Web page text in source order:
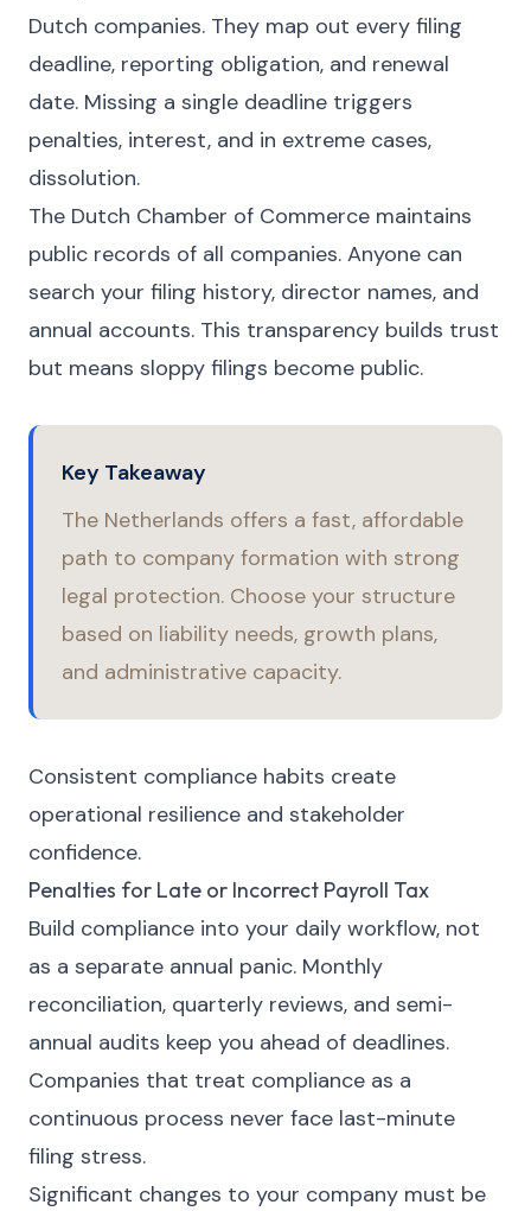
Dutch companies. They map out every filing
deadline, reporting obligation, and renewal
date. Missing a single deadline triggers
penalties, interest, and in extreme cases,
dissolution.
The Dutch Chamber of Commerce maintains
public records of all companies. Anyone can
search your filing history, director names, and
annual accounts. This transparency builds trust
but means sloppy filings become public.
Key Takeaway
The Netherlands offers a fast, affordable
path to company formation with strong
legal protection. Choose your structure
based on liability needs, growth plans,
and administrative capacity.
Consistent compliance habits create
operational resilience and stakeholder
confidence.
Penalties for Late or Incorrect Payroll Tax
Build compliance into your daily workflow, not
as a separate annual panic. Monthly
reconciliation, quarterly reviews, and semi-
annual audits keep you ahead of deadlines.
Companies that treat compliance as a
continuous process never face last-minute
filing stress.
Significant changes to your company must be